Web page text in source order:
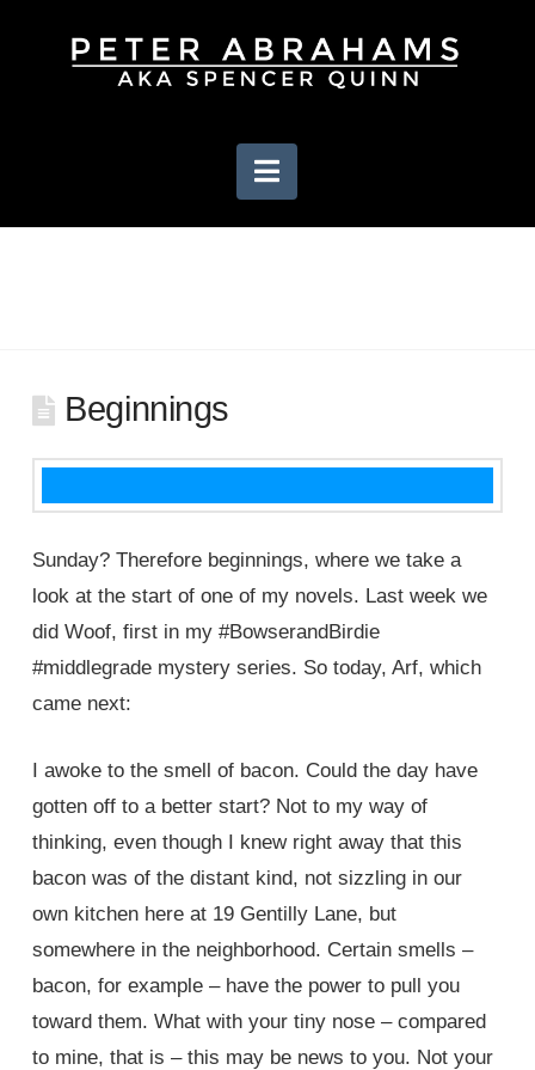
Navigation
Beginnings
Sunday? Therefore beginnings, where we take a
look at the start of one of my novels. Last week we
did Woof, first in my #BowserandBirdie
#middlegrade mystery series. So today, Arf, which
came next:
I awoke to the smell of bacon. Could the day have
gotten off to a better start? Not to my way of
thinking, even though I knew right away that this
bacon was of the distant kind, not sizzling in our
own kitchen here at 19 Gentilly Lane, but
somewhere in the neighborhood. Certain smells –
bacon, for example – have the power to pull you
toward them. What with your tiny nose – compared
to mine, that is – this may be news to you. Not your